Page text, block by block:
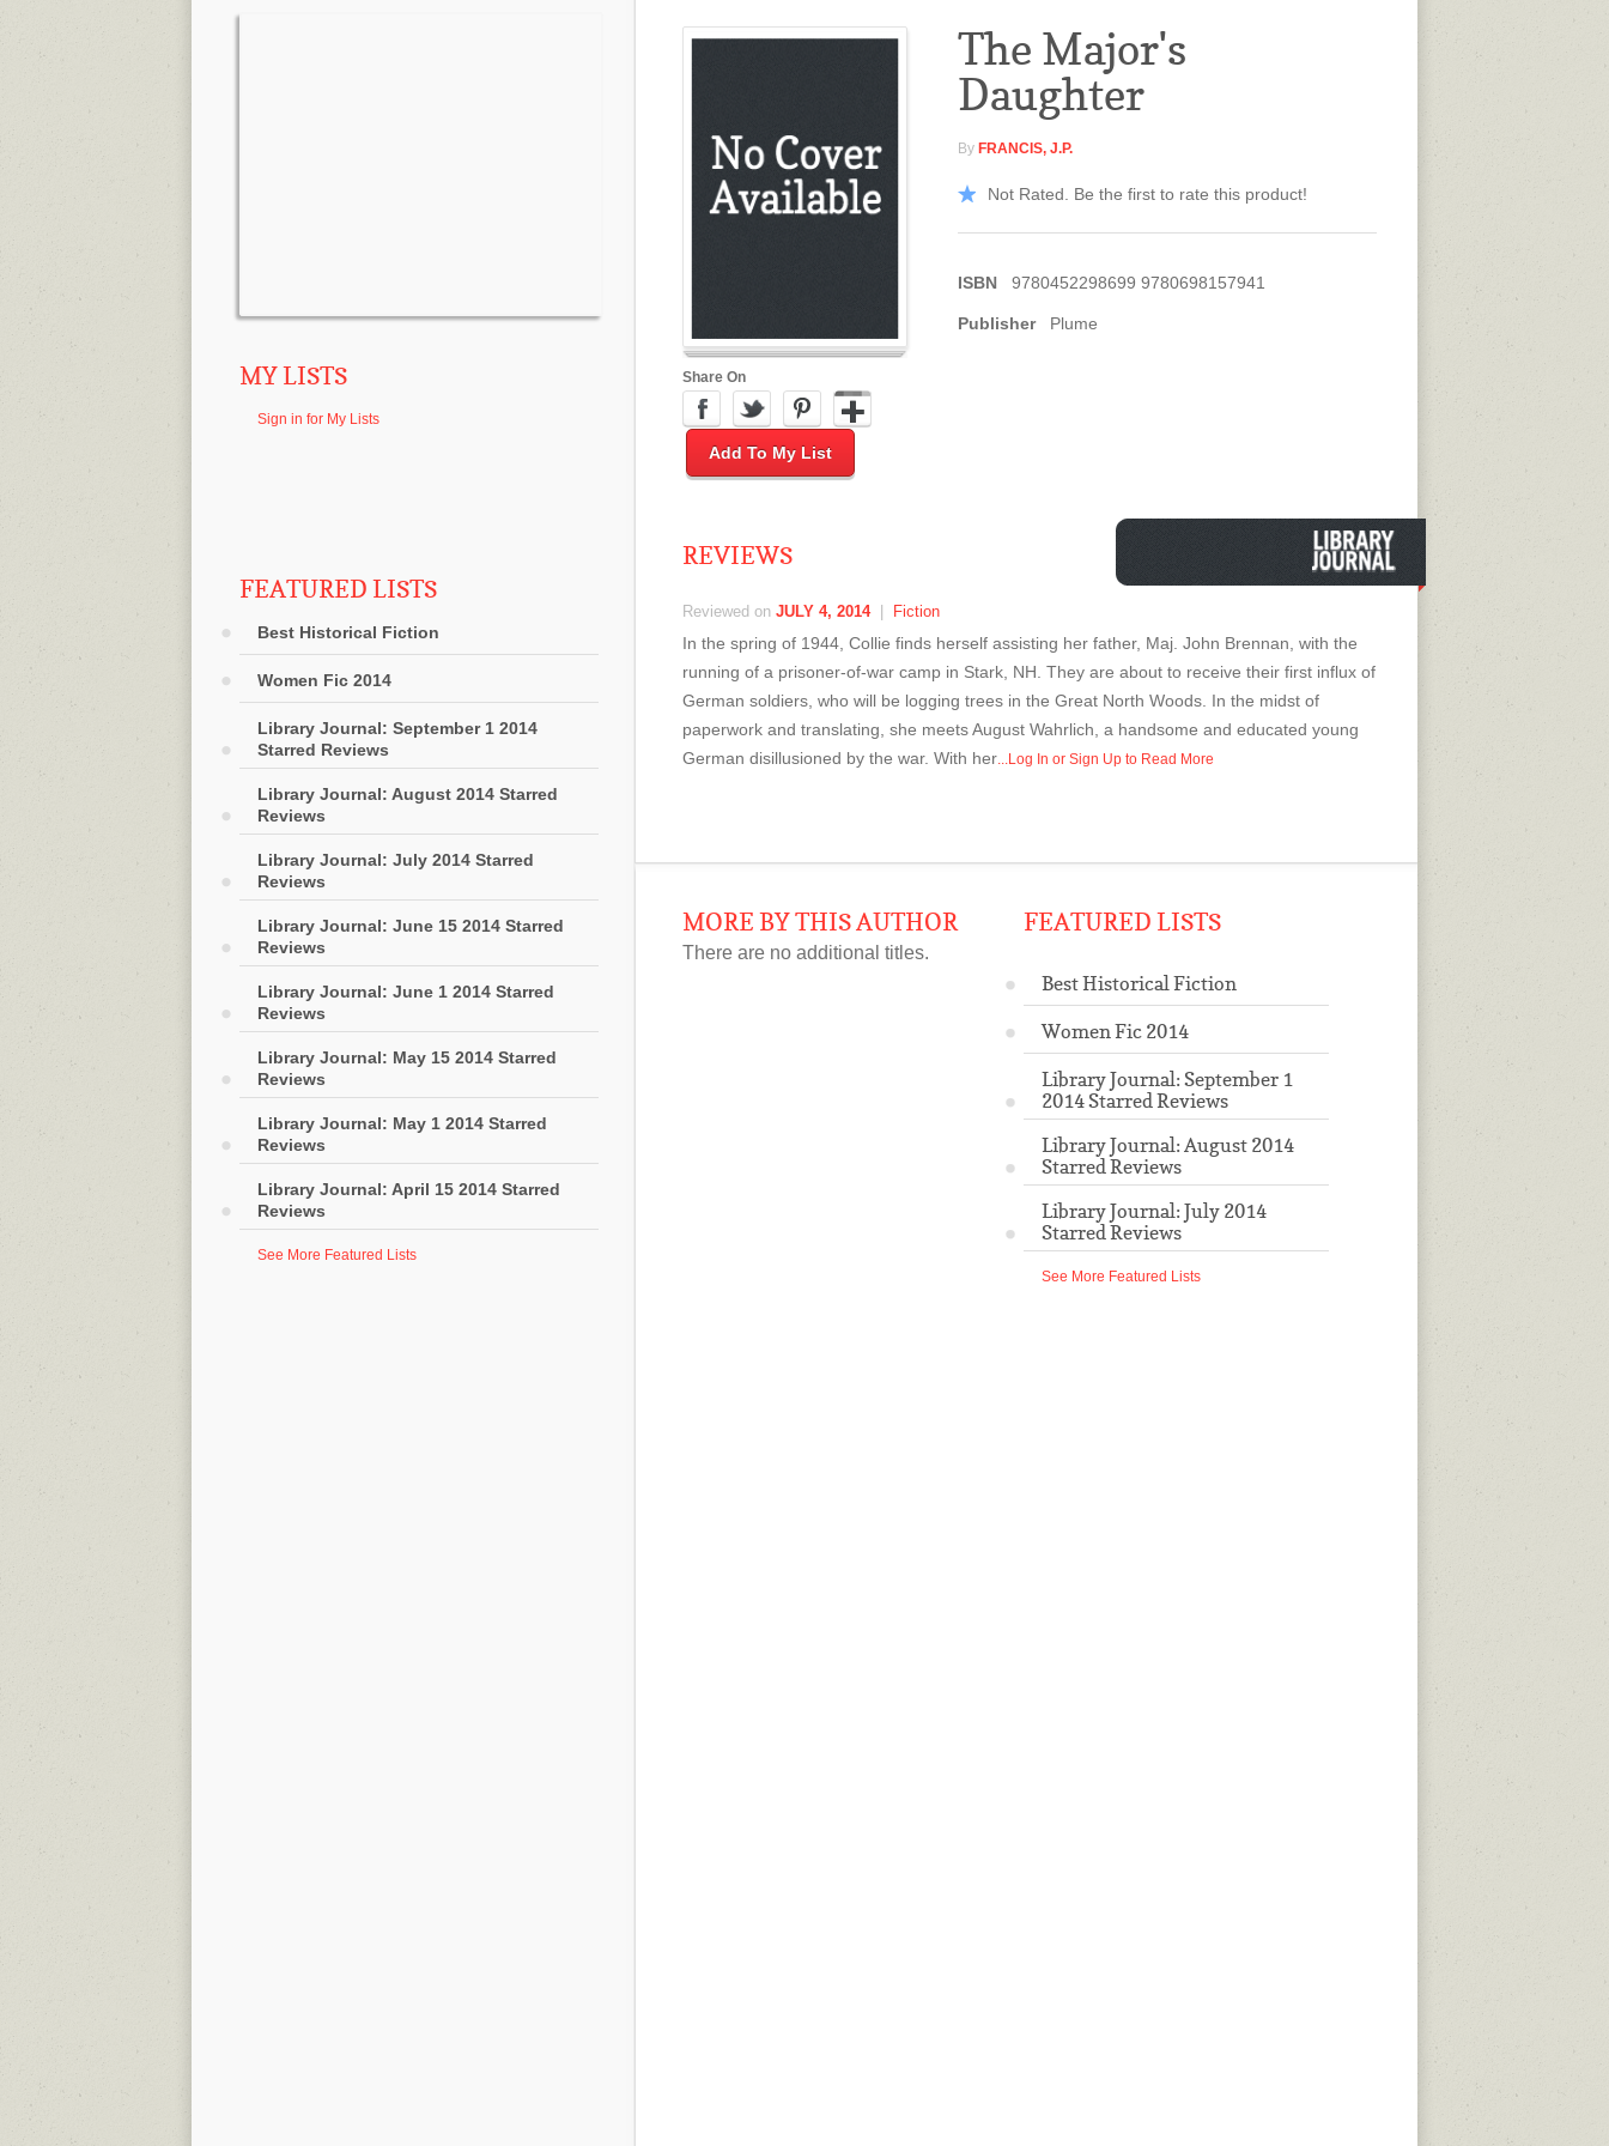
MY LISTS
Sign in for My Lists
FEATURED LISTS
Best Historical Fiction
Women Fic 2014
Library Journal: September 1 2014
Starred Reviews
Library Journal: August 2014 Starred
Reviews
Library Journal: July 2014 Starred
Reviews
Library Journal: June 15 2014 Starred
Reviews
Library Journal: June 1 2014 Starred
Reviews
Library Journal: May 15 2014 Starred
Reviews
Library Journal: May 1 2014 Starred
Reviews
Library Journal: April 15 2014 Starred
Reviews
See More Featured Lists
Share On
Add To My List
The Major's
Daughter
By FRANCIS, J.P.
Not Rated. Be the first to rate this product!
ISBN 9780452298699 9780698157941
Publisher Plume
REVIEWS
Reviewed on JULY 4, 2014| Fiction
In the spring of 1944, Collie finds herself assisting her father, Maj. John Brennan, with the
running of a prisoner-of-war camp in Stark, NH. They are about to receive their first influx of
German soldiers, who will be logging trees in the Great North Woods. In the midst of
paperwork and translating, she meets August Wahrlich, a handsome and educated young
German disillusioned by the war. With her...Log In or Sign Up to Read More
MORE BY THIS AUTHOR
There are no additional titles.
FEATURED LISTS
Best Historical Fiction
Women Fic 2014
Library Journal: September 1
2014 Starred Reviews
Library Journal: August 2014
Starred Reviews
Library Journal: July 2014
Starred Reviews
See More Featured Lists